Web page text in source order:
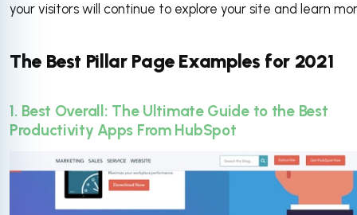
your visitors will continue to explore your site and learn
The Best Pillar Page Examples for 2021
1. Best Overall: The Ultimate Guide to the Best
Productivity Apps From HubSpot